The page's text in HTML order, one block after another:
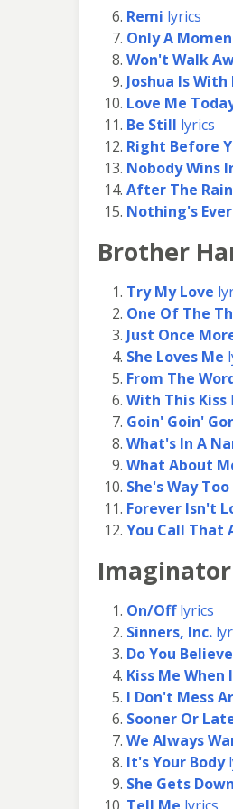
Remi lyrics
Only A
Won't Walk
Joshua Is
Love Me
Be Still lyrics
Right Before
Nobody Wins
After The
Nothing's
Brother
Try My Love
One Of The
Just Once
She Loves Me
From The
With This Kiss
Goin' Goin'
What's In A
What About
She's Way
Forever Isn't
You Call That
Imaginator
On/Offlyrics
Sinners, Inc.
Do You
Kiss Me When
I Don't Mess
Sooner Or
We Always
It's Your Body
She Gets Down